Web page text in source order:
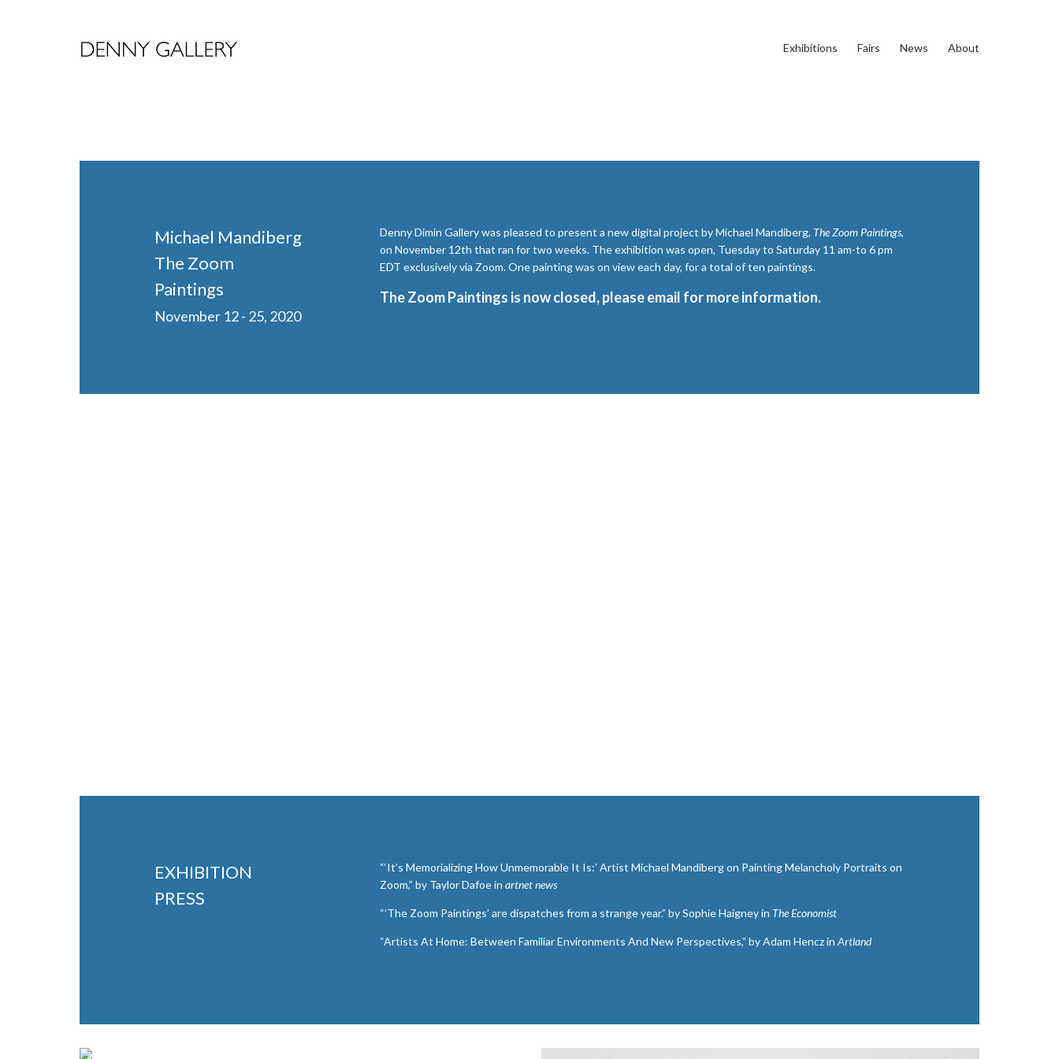
Exhibitions Fairs News About
Michael Mandiberg
The Zoom
Paintings
November 12 - 25, 2020
Denny Dimin Gallery was pleased to present a new digital project by Michael Mandiberg, The Zoom Paintings,
on November 12th that ran for two weeks. The exhibition was open, Tuesday to Saturday 11 am-to 6 pm
EDT exclusively via Zoom. One painting was on view each day, for a total of ten paintings.
The Zoom Paintings is now closed, pleaseemail for more information.
EXHIBITION
PRESS
“‘It’s Memorializing How Unmemorable It Is:’ Artist Michael Mandiberg on Painting Melancholy Portraits on
Zoom,” by Taylor Dafoe in artnet news
“’The Zoom Paintings’ are dispatches from a strange year.” by Sophie Haigney in The Economist
“Artists At Home: Between Familiar Environments And New Perspectives,” by Adam Hencz in Artland